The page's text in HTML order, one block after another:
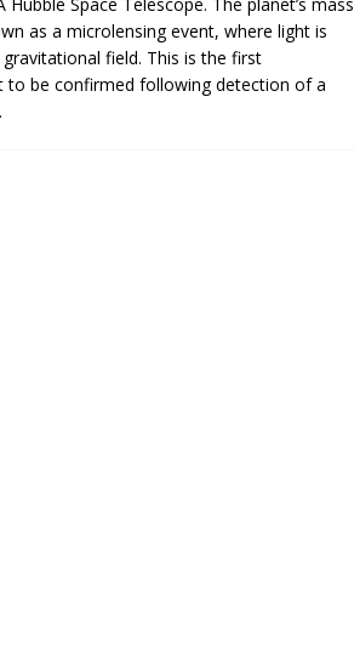
as a microlensing event, where light is
gravitational field. This is the first
to be confirmed following detection of a